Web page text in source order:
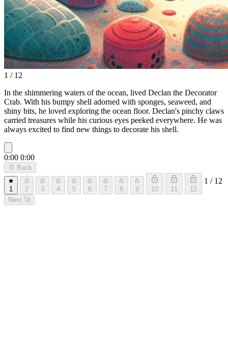
1 / 12
In the shimmering waters of the ocean, lived Declan the Decorator
Crab. With his bumpy shell adorned with sponges, seaweed, and
shiny bits, he loved exploring the ocean floor. Declan's pinchy claws
carried treasures while his curious eyes peeked everywhere. He was
always excited to find new things to decorate his shell.
0:00 0:00
🐰 Back
1 2 3 4 5 6 7 8 9 10 11 12
1 / 12
Next 🚀